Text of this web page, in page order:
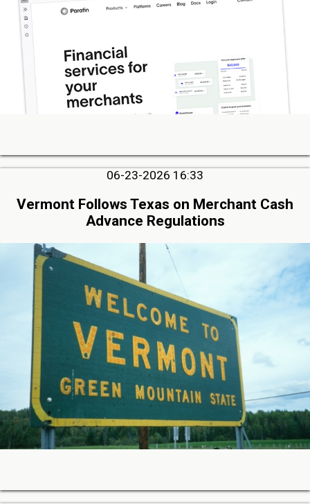
06-23-2026 16:33
Vermont Follows Texas on Merchant Cash
Advance Regulations